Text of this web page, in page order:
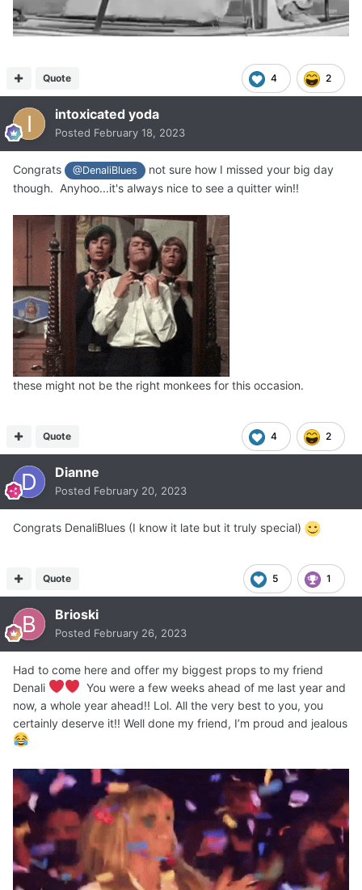
4 2
Quote
intoxicated yoda
Posted February 18, 2023
Congrats @DenaliBlues
not sure how I missed your big day
though. Anyhoo...it's always nice to see a quitter win!!
these might not be the right monkees for this occasion.
4 2
Quote
Dianne
Posted February 20, 2023
Congrats DenaliBlues (I know it late but it truly special)
5 1
Quote
Brioski
Posted February 26, 2023
Had to come here and offer my biggest props to my friend
Denali
You were a few weeks ahead of me last year and
now, a whole year ahead!! Lol. All the very best to you, you
certainly deserve it!! Well done my friend, I’m proud and jealous